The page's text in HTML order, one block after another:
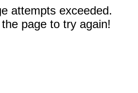
attempts exceeded.
page to try again!